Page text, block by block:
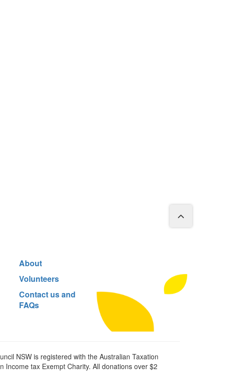
About
Volunteers
Contact us and
FAQs
NSW is registered with the Australian Taxation
Income tax Exempt Charity. All donations over $2